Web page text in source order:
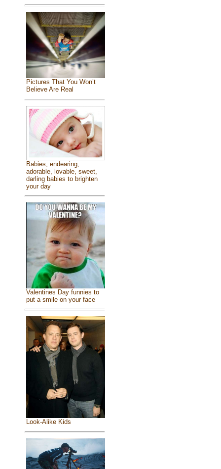
Pictures That You Won’t
Believe Are Real
Babies, endearing,
adorable, lovable, sweet,
darling babies to brighten
your day
Valentines Day funnies to
put a smile on your face
Look-Alike Kids